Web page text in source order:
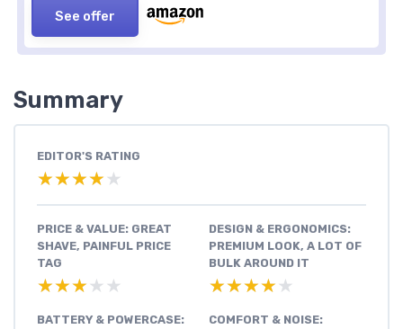
See offer
Summary
EDITOR'S RATING
★★★★★
★★★★★
PRICE & VALUE: GREAT
SHAVE, PAINFUL PRICE
TAG
★★★★★
★★★★★
DESIGN & ERGONOMICS:
PREMIUM LOOK, A LOT OF
BULK AROUND IT
★★★★★
★★★★★
BATTERY & POWERCASE:
COMFORT & NOISE: